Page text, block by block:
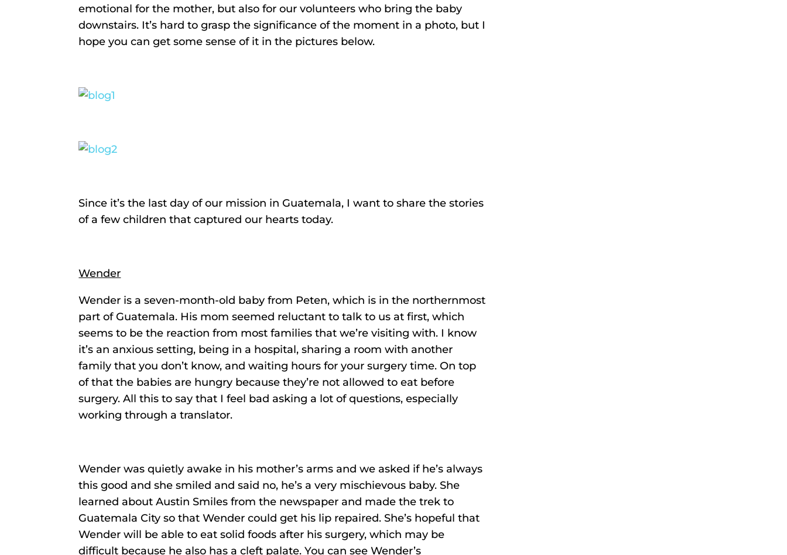
emotional for the mother, but also for our volunteers who bring the baby
downstairs. It’s hard to grasp the significance of the moment in a photo, but I
hope you can get some sense of it in the pictures below.
Since it’s the last day of our mission in Guatemala, I want to share the stories
of a few children that captured our hearts today.
Wender
Wender is a seven-month-old baby from Peten, which is in the northernmost
part of Guatemala. His mom seemed reluctant to talk to us at first, which
seems to be the reaction from most families that we’re visiting with. I know
it’s an anxious setting, being in a hospital, sharing a room with another
family that you don’t know, and waiting hours for your surgery time. On top
of that the babies are hungry because they’re not allowed to eat before
surgery. All this to say that I feel bad asking a lot of questions, especially
working through a translator.
Wender was quietly awake in his mother’s arms and we asked if he’s always
this good and she smiled and said no, he’s a very mischievous baby. She
learned about Austin Smiles from the newspaper and made the trek to
Guatemala City so that Wender could get his lip repaired. She’s hopeful that
Wender will be able to eat solid foods after his surgery, which may be
difficult because he also has a cleft palate. You can see Wender’s